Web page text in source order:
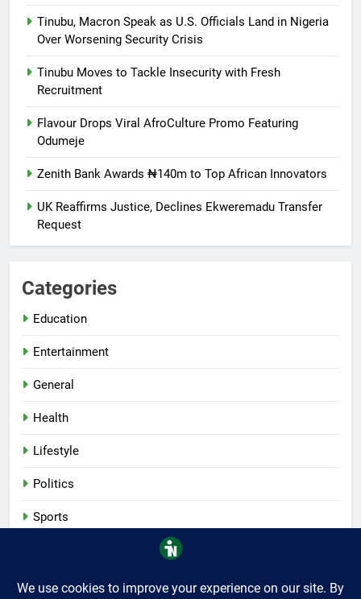
Tinubu, Macron Speak as U.S. Officials Land in Nigeria
Over Worsening Security Crisis
Tinubu Moves to Tackle Insecurity with Fresh
Recruitment
Flavour Drops Viral AfroCulture Promo Featuring
Odumeje
Zenith Bank Awards ₦140m to Top African Innovators
UK Reaffirms Justice, Declines Ekweremadu Transfer
Request
Categories
Education
Entertainment
General
Health
Lifestyle
Politics
Sports